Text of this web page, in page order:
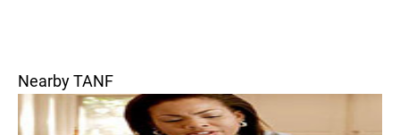
Nearby TANF